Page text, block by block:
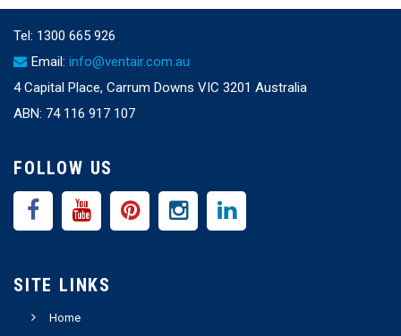
Tel: 1300 665 926
Email: info@ventair.com.au
4 Capital Place, Carrum Downs VIC 3201 Australia
ABN: 74 116 917 107
FOLLOW US
SITE LINKS
Home